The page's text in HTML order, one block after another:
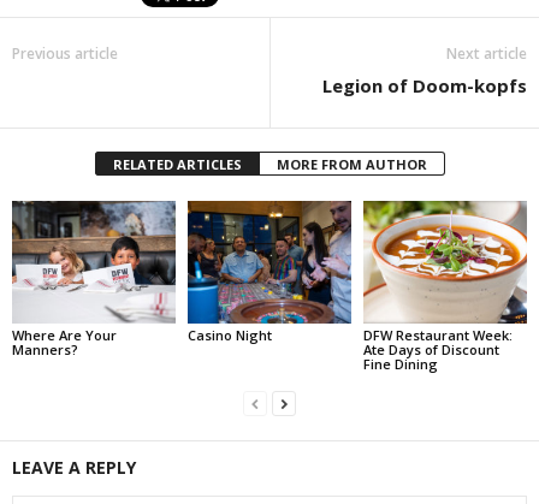
Previous article Next article
Legion of Doom-kopfs
RELATED ARTICLES MORE FROM AUTHOR
Where Are Your
Manners?
Casino Night
DFW Restaurant Week:
Ate Days of Discount
Fine Dining
LEAVE A REPLY